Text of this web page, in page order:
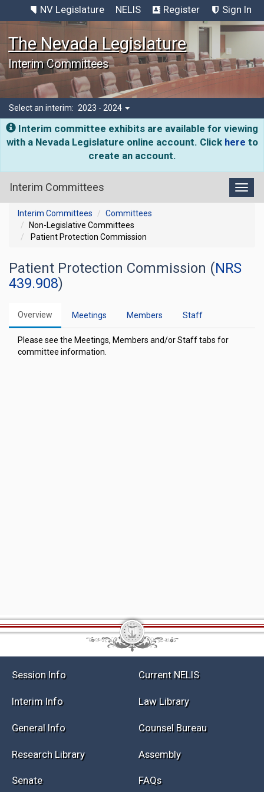
NV Legislature NELIS Register Sign In
The Nevada Legislature
Interim Committees
Select an interim: 2023 - 2024
Interim committee exhibits are available for viewing
with a Nevada Legislature online account. Click here to
create an account.
Interim Committees
Interim Committees
Committees
Non-Legislative Committees
Patient Protection Commission
Patient Protection Commission (NRS
439.908)
Overview Meetings Members Staff
Please see the Meetings, Members and/or Staff tabs for
committee information.
Session Info Current NELIS
Interim Info Law Library
General Info Counsel Bureau
Research Library Assembly
Senate FAQs